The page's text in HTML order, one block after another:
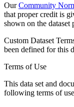
OurCommunity
that proper credit is
shown on the dataset
Custom Dataset
been defined for this
Terms of Use
This data set and
following terms of